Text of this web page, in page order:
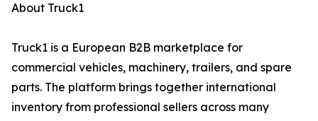
About Truck1
Truck1 is a European B2B marketplace for
commercial vehicles, machinery, trailers, and spare
parts. The platform brings together international
inventory from professional sellers across many